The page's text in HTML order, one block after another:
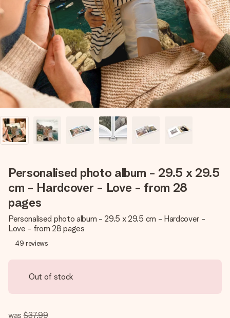
Create something unique in just a few steps – with her
name, your photo or a message that truly touches the
heart. No fuss, just all the love for the moment.
Personalised photo album - 29.5 x 29.5
cm - Hardcover - Love - from 28
pages
Personalised photo album - 29.5 x 29.5 cm - Hardcover -
Love - from 28 pages
49 reviews
Out of stock
was $37.99